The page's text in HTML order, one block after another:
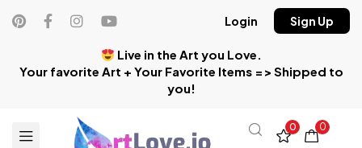
Live in the Art you Love.
Your favorite Art + Your Favorite Items => Shipped to
you!
Login Sign Up
0 0